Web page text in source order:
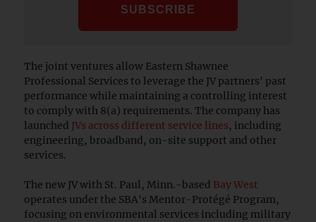
The joint ventures allow Eastern Shawnee
Professional Services to leverage the JV partners' past
performance while maintaining a controlling interest
to comply with 8(a) requirements. The company has
launched JVs across different service lines, including
engineering, broadband, on-site support and other
services.
The new JV with St. Paul, Minn.-based Bay West
operates under the SBA's Mentor-Protégé Program,
focusing on environmental services including military